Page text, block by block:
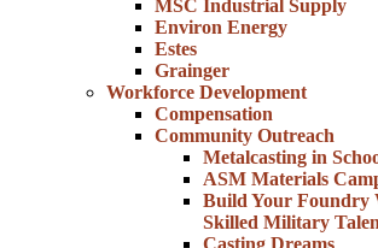
MSC Industrial Supply
Environ Energy
Estes
Grainger
Workforce Development
Compensation
Community Outreach
Metalcasting in
ASM Materials
Build Your Foundry
Skilled Military
Casting Dreams